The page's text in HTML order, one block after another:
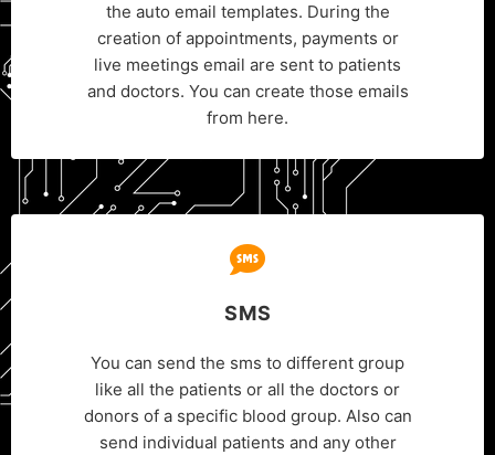
the auto email templates. During the
creation of appointments, payments or
live meetings email are sent to patients
and doctors. You can create those emails
from here.
SMS
You can send the sms to different group
like all the patients or all the doctors or
donors of a specific blood group. Also can
send individual patients and any other